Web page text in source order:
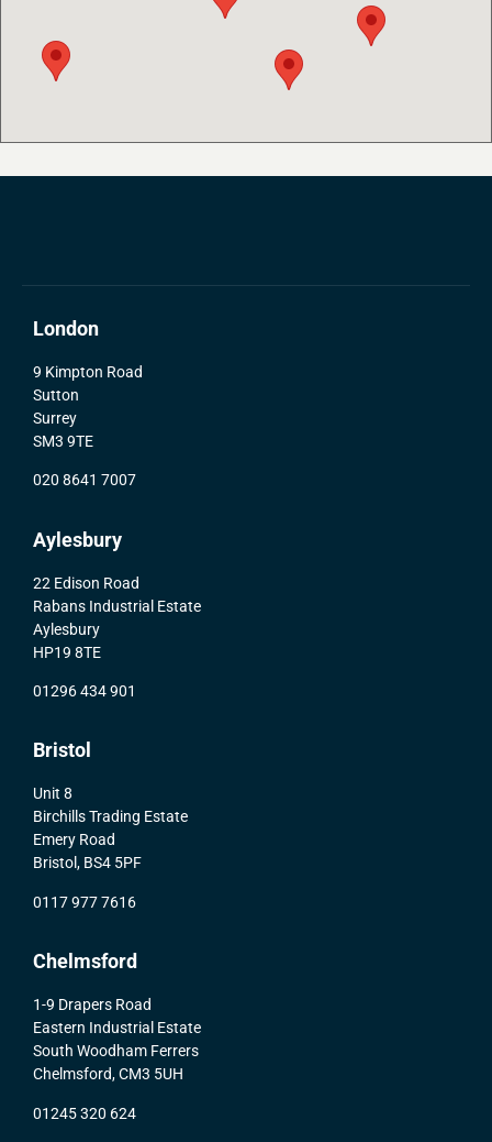
London
9 Kimpton Road
Sutton
Surrey
SM3 9TE
020 8641 7007
Aylesbury
22 Edison Road
Rabans Industrial Estate
Aylesbury
HP19 8TE
01296 434 901
Bristol
Unit 8
Birchills Trading Estate
Emery Road
Bristol, BS4 5PF
0117 977 7616
Chelmsford
1-9 Drapers Road
Eastern Industrial Estate
South Woodham Ferrers
Chelmsford, CM3 5UH
01245 320 624